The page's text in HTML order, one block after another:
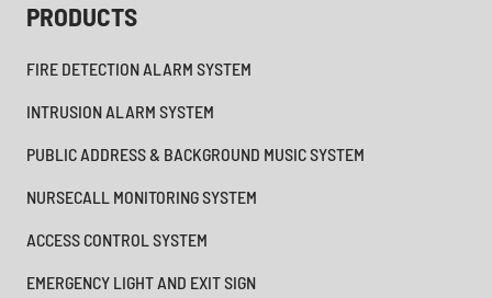
PRODUCTS
FIRE DETECTION ALARM SYSTEM
INTRUSION ALARM SYSTEM
PUBLIC ADDRESS & BACKGROUND MUSIC SYSTEM
NURSECALL MONITORING SYSTEM
ACCESS CONTROL SYSTEM
EMERGENCY LIGHT AND EXIT SIGN